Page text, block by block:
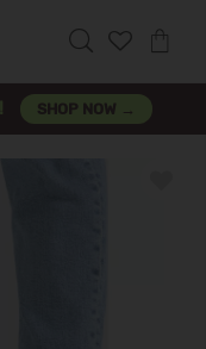
SHOP NOW →